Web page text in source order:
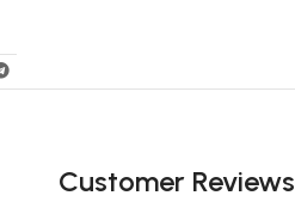
Customer Reviews